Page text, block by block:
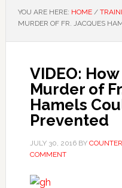
YOU ARE HERE: HOME /
MURDER OF FR. JACQUES
VIDEO:
Murder of
Hamels
Prevented
JULY 30, 2016BY
COMMENT